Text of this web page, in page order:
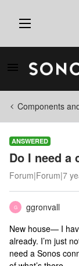
Components
ANSWERED
Do I need a
Forum|Forum|7
G
ggronvall
New house— I
already. I’m just
need a Sonos